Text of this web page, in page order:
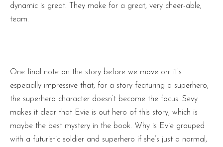
dynamic is great. They make for a great, very cheer-able,
team.
One final note on the story before we move on: it’s
especially impressive that, for a story featuring a superhero,
the superhero character doesn’t become the focus. Sevy
makes it clear that Evie is out hero of this story, which is
maybe the best mystery in the book. Why is Evie grouped
with a futuristic soldier and superhero if she’s just a normal,